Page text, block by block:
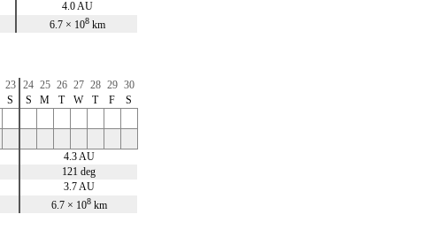
4.0 AU
6.7 × 108km
23 24 25 26 27 28 29 30
S S M T W T F S
4.3 AU
121 deg
3.7 AU
6.7 × 108km